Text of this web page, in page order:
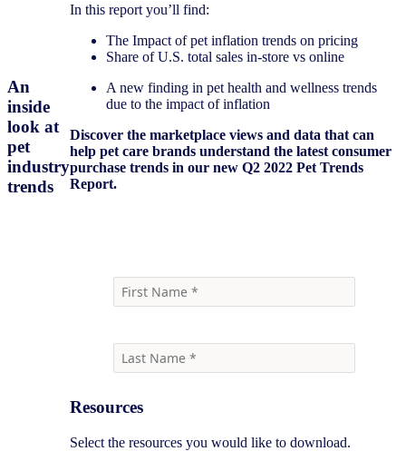
An
inside
look at
pet
industry
trends
In this report you’ll find:
The Impact of pet inflation trends on pricing
Share of U.S. total sales in-store vs online
A new finding in pet health and wellness trends
due to the impact of inflation
Discover the marketplace views and data that can
help pet care brands understand the latest consumer
purchase trends in our new Q2 2022 Pet Trends
Report.
Resources
Select the resources you would like to download.